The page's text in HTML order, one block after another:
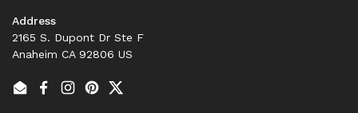
Address
2165 S. Dupont Dr Ste F
Anaheim CA 92806 US
EmailFacebook
Instagram
PinterestTwitter